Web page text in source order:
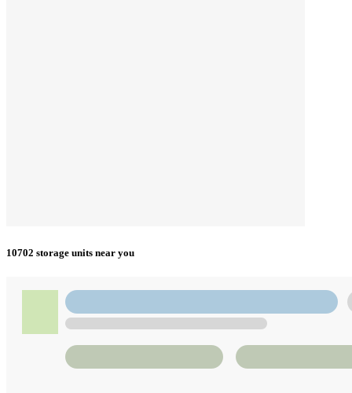
10702 storage units near you